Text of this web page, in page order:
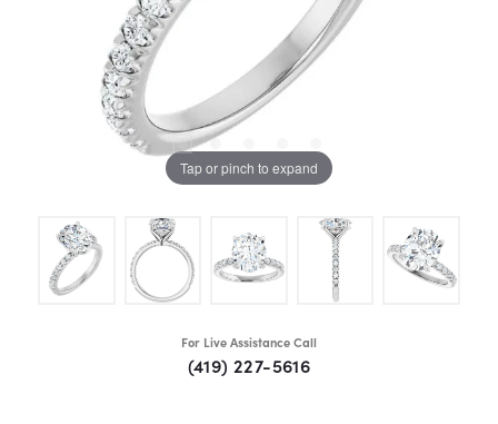
Tap or pinch to expand
For Live Assistance Call
(419) 227-5616